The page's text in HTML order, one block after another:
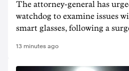
The attorney-general has
watchdog to examine issues
smart glasses, following a
13 minutes ago